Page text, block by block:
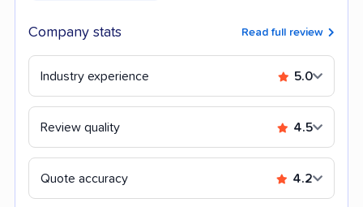
Company stats Read full review
Industry experience 5.0
Review quality 4.5
Quote accuracy 4.2